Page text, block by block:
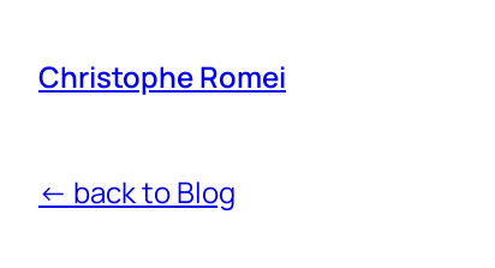
Christophe Romei
← back to Blog